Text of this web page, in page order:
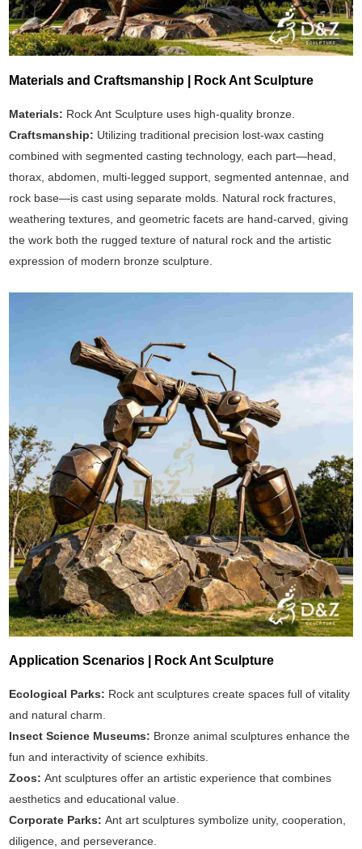
Materials and Craftsmanship | Rock Ant Sculpture
Materials: Rock Ant Sculpture uses high-quality bronze.
Craftsmanship: Utilizing traditional precision lost-wax casting
combined with segmented casting technology, each part—head,
thorax, abdomen, multi-legged support, segmented antennae, and
rock base—is cast using separate molds. Natural rock fractures,
weathering textures, and geometric facets are hand-carved, giving
the work both the rugged texture of natural rock and the artistic
expression of modern bronze sculpture.
Application Scenarios | Rock Ant Sculpture
Ecological Parks: Rock ant sculptures create spaces full of vitality
and natural charm.
Insect Science Museums: Bronze animal sculptures enhance the
fun and interactivity of science exhibits.
Zoos:Ant sculptures offer an artistic experience that combines
aesthetics and educational value.
Corporate Parks:Ant art sculptures symbolize unity, cooperation,
diligence, and perseverance.